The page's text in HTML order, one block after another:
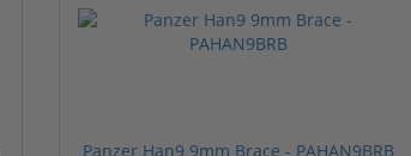
Panzer Han9 9mm Brace - PAHAN9BRB